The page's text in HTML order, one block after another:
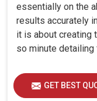
essentially on the
results accurately
it is about creating
so minute
GET BEST